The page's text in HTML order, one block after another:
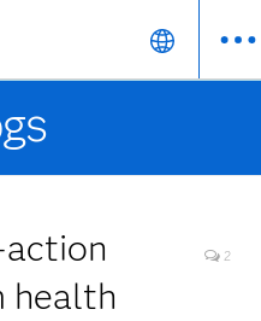
health
2